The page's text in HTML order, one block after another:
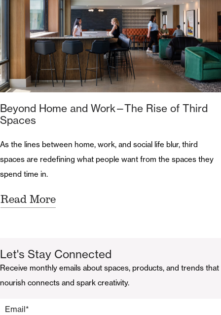
Beyond Home and Work—The Rise of Third
Spaces
As the lines between home, work, and social life blur, third
spaces are redefining what people want from the spaces they
spend time in.
Read More
Let's Stay Connected
Receive monthly emails about spaces, products, and trends that
nourish connects and spark creativity.
Email*